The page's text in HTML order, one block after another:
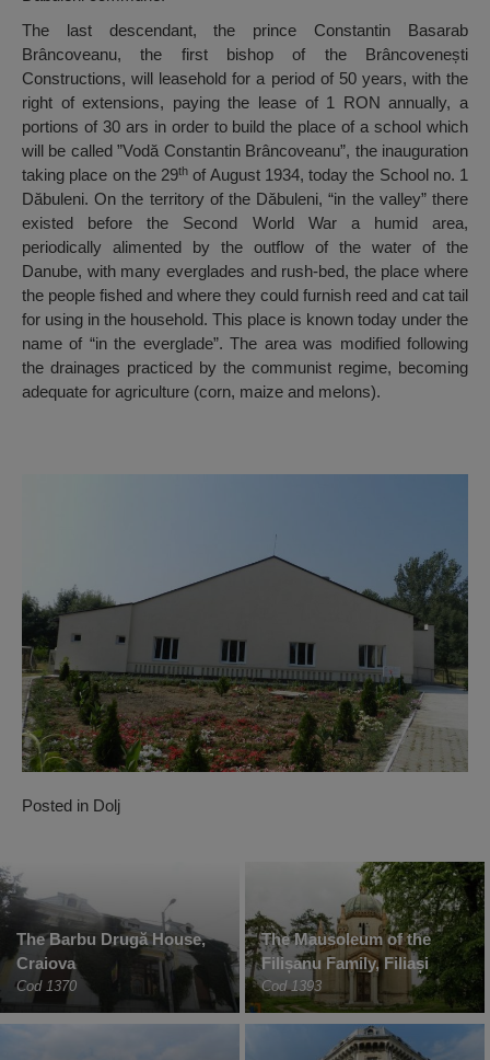
The last descendant, the prince Constantin Basarab
Brâncoveanu, the first bishop of the Brâncovenești
Constructions, will leasehold for a period of 50 years, with the
right of extensions, paying the lease of 1 RON annually, a
portions of 30 ars in order to build the place of a school which
will be called ”Vodă Constantin Brâncoveanu”, the inauguration
taking place on the 29th of August 1934, today the School no. 1
Dăbuleni. On the territory of the Dăbuleni, “in the valley” there
existed before the Second World War a humid area,
periodically alimented by the outflow of the water of the
Danube, with many everglades and rush-bed, the place where
the people fished and where they could furnish reed and cat tail
for using in the household. This place is known today under the
name of “in the everglade”. The area was modified following
the drainages practiced by the communist regime, becoming
adequate for agriculture (corn, maize and melons).
Posted in Dolj
The Barbu Drugă House,
Craiova
Cod 1370
The Mausoleum of the
Filișanu Family, Filiași
Cod 1393